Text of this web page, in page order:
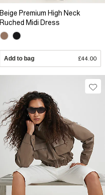
Beige Premium High Neck
Ruched Midi Dress
Add to bag £44.00